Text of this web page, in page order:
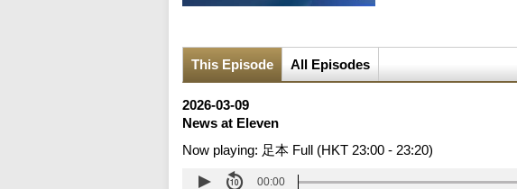
This Episode All Episodes
2026-03-09
News at Eleven
Now playing: 足本 Full (HKT 23:00 - 23:20)
00:00